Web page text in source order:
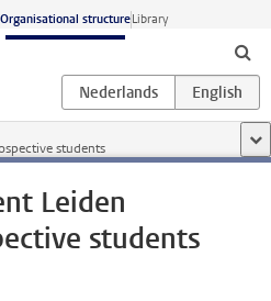
Organisational structureLibrary
students
Leiden
students